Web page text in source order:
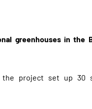
greenhouses in the
project set up 30